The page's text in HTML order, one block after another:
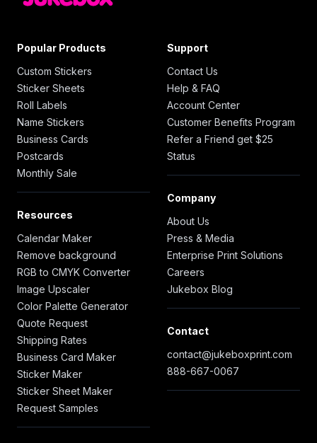
Popular Products
Custom Stickers
Sticker Sheets
Roll Labels
Name Stickers
Business Cards
Postcards
Monthly Sale
Resources
Calendar Maker
Remove background
RGB to CMYK Converter
Image Upscaler
Color Palette Generator
Quote Request
Shipping Rates
Business Card Maker
Sticker Maker
Sticker Sheet Maker
Request Samples
Support
Contact Us
Help & FAQ
Account Center
Customer Benefits Program
Refer a Friend get $25
Status
Company
About Us
Press & Media
Enterprise Print Solutions
Careers
Jukebox Blog
Contact
contact@jukeboxprint.com
888-667-0067